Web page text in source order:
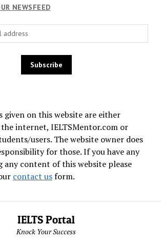
NEWSFEED
given on this website are either
internet, IELTSMentor.com or
users. The website owner does
for those. If you have any
any content of this website please
contact usform.
IELTS Portal
Knock Your Success